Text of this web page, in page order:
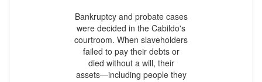
Bankruptcy and probate cases
were decided in the Cabildo's
courtroom. When slaveholders
failed to pay their debts or
died without a will, their
assets—including people they